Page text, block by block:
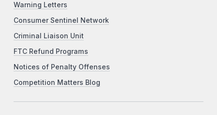
Warning Letters
Consumer Sentinel Network
Criminal Liaison Unit
FTC Refund Programs
Notices of Penalty Offenses
Competition Matters Blog